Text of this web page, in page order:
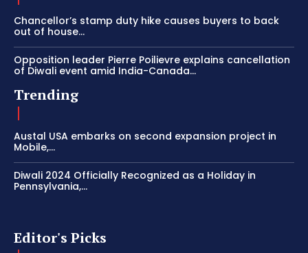
Chancellor’s stamp duty hike causes buyers to back
out of house...
Opposition leader Pierre Poilievre explains cancellation
of Diwali event amid India-Canada...
Trending
Austal USA embarks on second expansion project in
Mobile,...
Diwali 2024 Officially Recognized as a Holiday in
Pennsylvania,...
Editor's Picks